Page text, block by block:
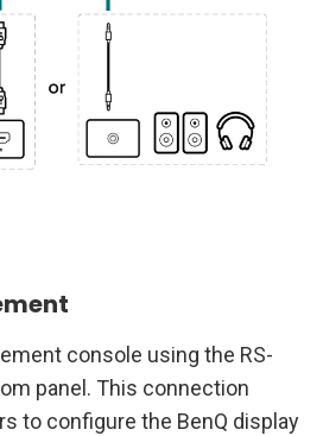
console using the RS-
panel. This connection
to configure the BenQ display